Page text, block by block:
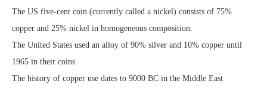
The US five-cent coin (currently called a nickel) consists of 75%
copper and 25% nickel in homogeneous composition.
The United States used an alloy of 90% silver and 10% copper until
1965 in their coins
The history of copper use dates to 9000 BC in the Middle East